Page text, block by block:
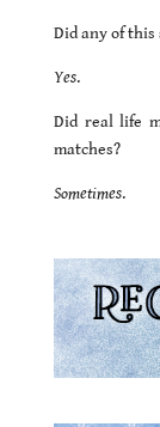
Did any of
Yes.
Did real life
matches?
Sometimes.